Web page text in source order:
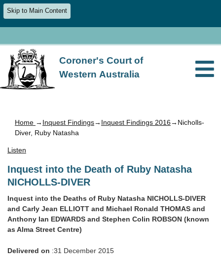
Skip to Main Content
Coroner's Court of
Western Australia
Home → Inquest Findings→ Inquest Findings 2016→Nicholls-
Diver, Ruby Natasha
Listen
Inquest into the Death of Ruby Natasha
NICHOLLS-DIVER
Inquest into the Deaths of Ruby Natasha NICHOLLS-DIVER
and Carly Jean ELLIOTT and Michael Ronald THOMAS and
Anthony Ian EDWARDS and Stephen Colin ROBSON (known
as Alma Street Centre)
Delivered on :31 December 2015